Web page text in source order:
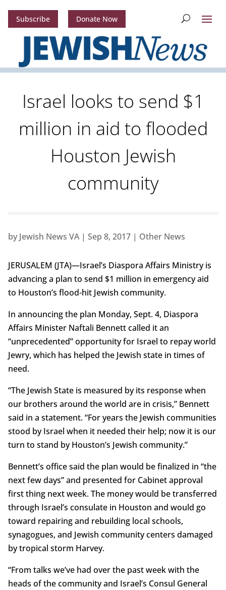
Subscribe Donate Now
Israel looks to send $1
million in aid to flooded
Houston Jewish
community
by Jewish News VA| Sep 8, 2017| Other News
JERUSALEM (JTA)—Israel’s Diaspora Affairs Ministry is
advancing a plan to send $1 million in emergency aid
to Houston’s flood-hit Jewish community.
In announcing the plan Monday, Sept. 4, Diaspora
Affairs Minister Naftali Bennett called it an
“unprecedented” opportunity for Israel to repay world
Jewry, which has helped the Jewish state in times of
need.
“The Jewish State is measured by its response when
our brothers around the world are in crisis,” Bennett
said in a statement. “For years the Jewish communities
stood by Israel when it needed their help; now it is our
turn to stand by Houston’s Jewish community.”
Bennett’s office said the plan would be finalized in “the
next few days” and presented for Cabinet approval
first thing next week. The money would be transferred
through Israel’s consulate in Houston and would go
toward repairing and rebuilding local schools,
synagogues, and Jewish community centers damaged
by tropical storm Harvey.
“From talks we’ve had over the past week with the
heads of the community and Israel’s Consul General